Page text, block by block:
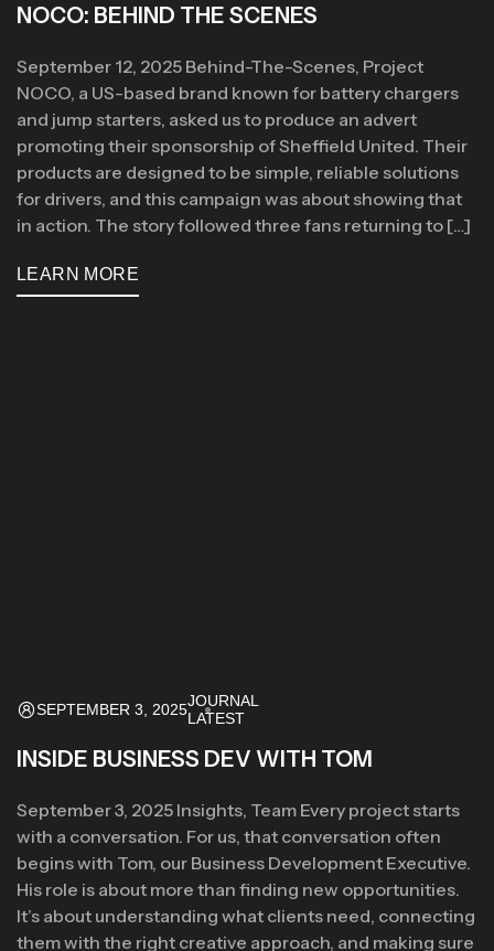
NOCO: BEHIND THE SCENES
September 12, 2025 Behind-The-Scenes, Project
NOCO, a US-based brand known for battery chargers
and jump starters, asked us to produce an advert
promoting their sponsorship of Sheffield United. Their
products are designed to be simple, reliable solutions
for drivers, and this campaign was about showing that
in action. The story followed three fans returning to […]
LEARN MORE
SEPTEMBER 3, 2025JOURNAL
LATEST
INSIDE BUSINESS DEV WITH TOM
September 3, 2025 Insights, Team Every project starts
with a conversation. For us, that conversation often
begins with Tom, our Business Development Executive.
His role is about more than finding new opportunities.
It’s about understanding what clients need, connecting
them with the right creative approach, and making sure